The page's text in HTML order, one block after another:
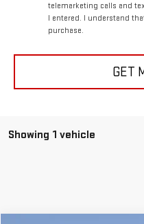
telemarketing calls and
I entered. I understand
purchase.
GET
Showing 1 vehicle